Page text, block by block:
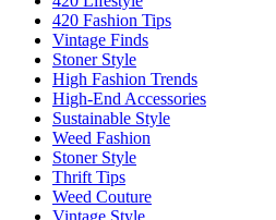
420 Fashion Tips
Vintage Finds
Stoner Style
High Fashion Trends
High-End Accessories
Sustainable Style
Weed Fashion
Stoner Style
Thrift Tips
Weed Couture